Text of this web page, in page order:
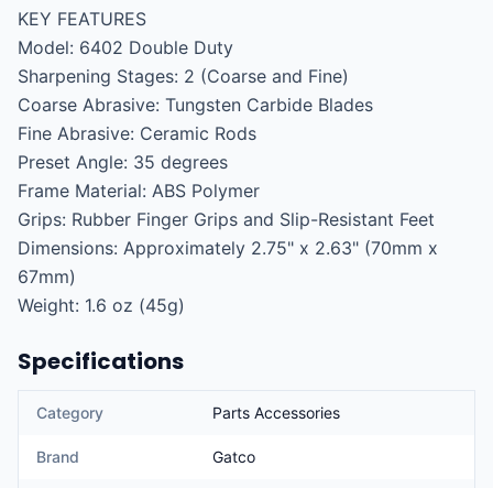
KEY FEATURES
Model: 6402 Double Duty
Sharpening Stages: 2 (Coarse and Fine)
Coarse Abrasive: Tungsten Carbide Blades
Fine Abrasive: Ceramic Rods
Preset Angle: 35 degrees
Frame Material: ABS Polymer
Grips: Rubber Finger Grips and Slip-Resistant Feet
Dimensions: Approximately 2.75" x 2.63" (70mm x
67mm)
Weight: 1.6 oz (45g)
Specifications
Category Parts Accessories
Brand Gatco